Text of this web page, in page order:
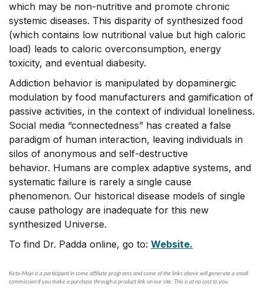
which may be non-nutritive and promote chronic
systemic diseases. This disparity of synthesized food
(which contains low nutritional value but high caloric
load) leads to caloric overconsumption, energy
toxicity, and eventual diabesity.
Addiction behavior is manipulated by dopaminergic
modulation by food manufacturers and gamification of
passive activities, in the context of individual loneliness.
Social media “connectedness” has created a false
paradigm of human interaction, leaving individuals in
silos of anonymous and self-destructive
behavior. Humans are complex adaptive systems, and
systematic failure is rarely a single cause
phenomenon. Our historical disease models of single
cause pathology are inadequate for this new
synthesized Universe.
To find Dr. Padda online, go to: Website.
Keto-Mojo is a participant in some affiliate programs and some of the links above will generate a small
commission if you make a purchase through a product link on our site. This is at no cost to you.